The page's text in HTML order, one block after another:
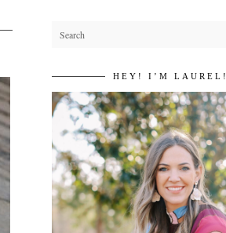
HEY! I’M LAUREL!